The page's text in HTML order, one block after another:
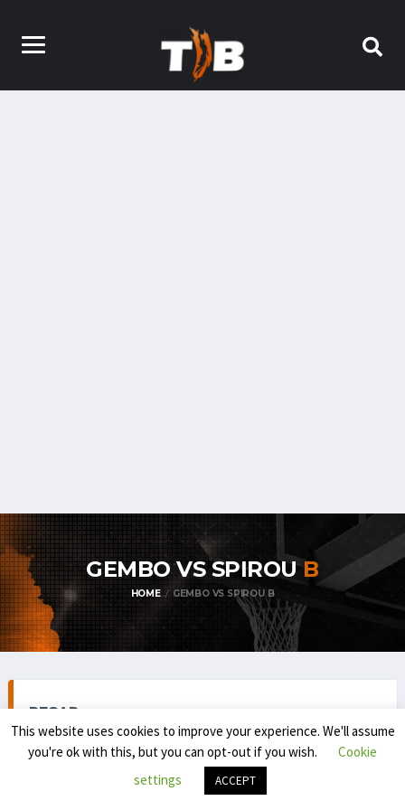
GEMBO VS SPIROUB
HOME GEMBO VS SPIROU B
RECAP
TOP DIVISION MEN 1 (REGULAR SEASON) 2025-'26
This website uses cookies to improve your experience. We'll assume
you're ok with this, but you can opt-out if you wish.
Cookie
settings
ACCEPT